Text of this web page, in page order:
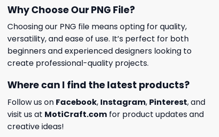
Why Choose Our PNG File?
Choosing our PNG file means opting for quality,
versatility, and ease of use. It’s perfect for both
beginners and experienced designers looking to
create professional-quality projects.
Where can I find the latest products?
Follow us on Facebook, Instagram, Pinterest, and
visit us at MotiCraft.com for product updates and
creative ideas!